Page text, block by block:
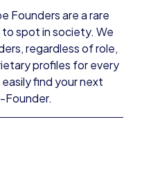
Founders are a rare
spot in society. We
regardless of role,
profiles for every
find your next
Founder.